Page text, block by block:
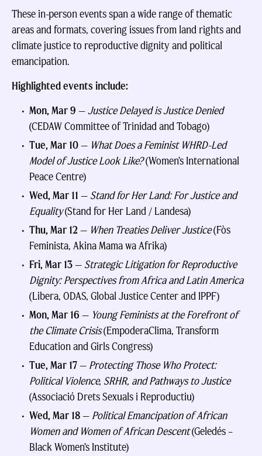
These in-person events span a wide range of thematic
areas and formats, covering issues from land rights and
climate justice to reproductive dignity and political
emancipation.
Highlighted events include:
Mon, Mar 9 —Justice Delayed is Justice Denied
(CEDAW Committee of Trinidad and Tobago)
Tue, Mar 10— What Does a Feminist WHRD-Led
Model of Justice Look Like?(Women’s International
Peace Centre)
Wed, Mar 11 — Stand for Her Land: For Justice and
Equality(Stand for Her Land / Landesa)
Thu, Mar 12 — When Treaties Deliver Justice(Fòs
Feminista, Akina Mama wa Afrika)
Fri, Mar 13— Strategic Litigation for Reproductive
Dignity: Perspectives from Africa and Latin America
(Libera, ODAS, Global Justice Center and IPPF)
Mon, Mar 16 — Young Feminists at the Forefront of
the Climate Crisis(EmpoderaClima, Transform
Education and Girls Congress)
Tue, Mar 17— Protecting Those Who Protect:
Political Violence, SRHR, and Pathways to Justice
(Associació Drets Sexuals i Reproductiu)
Wed, Mar 18— Political Emancipation of African
Women and Women of African Descent(Geledés –
Black Women’s Institute)